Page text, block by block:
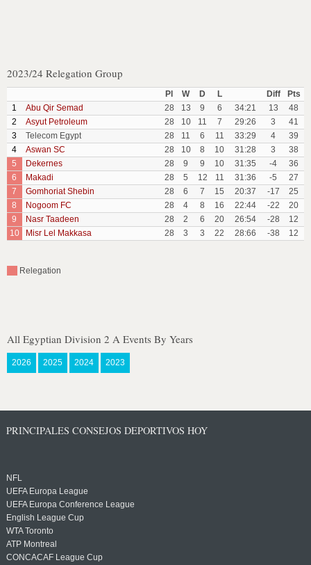
2023/24 Relegation Group
Pl W D L Diff
Pts
1
Abu Qir Semad 28 13 9 6 34:21 13
48
2
Asyut Petroleum 28 10 11 7 29:26 3
41
3
Telecom Egypt 28 11 6 11 33:29 4
39
4
Aswan SC 28 10 8 10 31:28 3
38
5
Dekernes 28 9 9 10 31:35 -4
36
6
Makadi 28 5 12 11 31:36 -5
27
7
Gomhoriat Shebin 28 6 7 15 20:37 -17
25
8
Nogoom FC 28 4 8 16 22:44 -22
20
9
Nasr Taadeen 28 2 6 20 26:54 -28
12
10
Misr Lel Makkasa 28 3 3 22 28:66 -38 12
Relegation
All Egyptian Division 2 A Events By Years
2026 2025 2024 2023
PRINCIPALES CONSEJOS DEPORTIVOS HOY
NFL
UEFA Europa League
UEFA Europa Conference League
English League Cup
WTA Toronto
ATP Montreal
CONCACAF League Cup